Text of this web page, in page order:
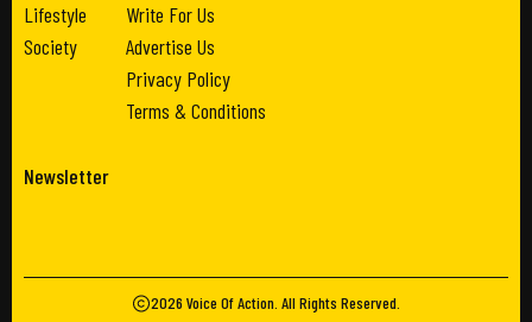
Lifestyle
Society
Write For Us
Advertise Us
Privacy Policy
Terms & Conditions
Newsletter
2026 Voice Of Action . All Rights Reserved.